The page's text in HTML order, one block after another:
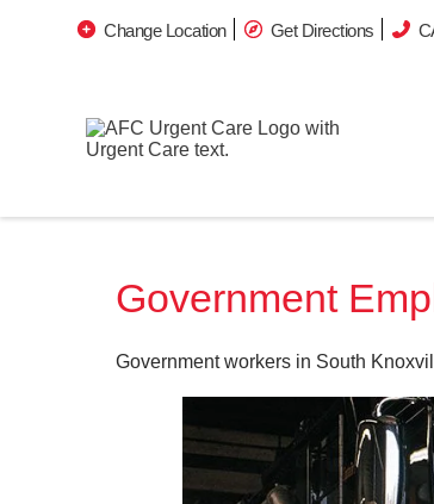
Change Location Get Directions
Government
Government workers in South